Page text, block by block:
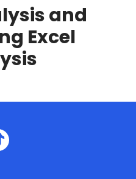
and
Excel